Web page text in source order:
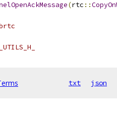
(rtc ::
txt json